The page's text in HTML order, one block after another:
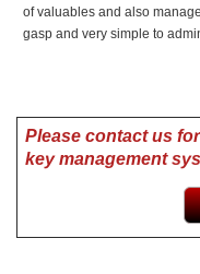
of valuables and also
gasp and very simple to
Please contact us
key management